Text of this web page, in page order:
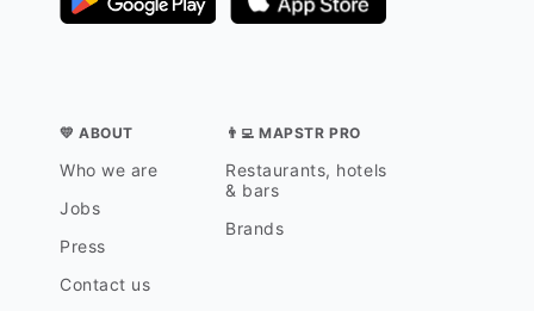
💛 ABOUT
Who we are
Jobs
Press
Contact us
👨‍💻 MAPSTR PRO
Restaurants, hotels
& bars
Brands